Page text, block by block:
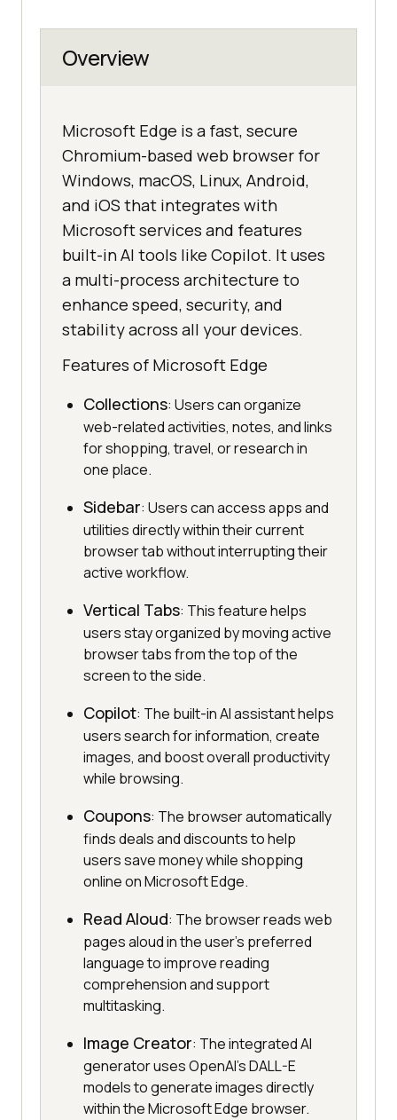
Overview
Microsoft Edge is a fast, secure
Chromium-based web browser for
Windows, macOS, Linux, Android,
and iOS that integrates with
Microsoft services and features
built-in AI tools like Copilot. It uses
a multi-process architecture to
enhance speed, security, and
stability across all your devices.
Features of Microsoft Edge
Collections: Users can organize
web-related activities, notes, and links
for shopping, travel, or research in
one place.
Sidebar: Users can access apps and
utilities directly within their current
browser tab without interrupting their
active workflow.
Vertical Tabs: This feature helps
users stay organized by moving active
browser tabs from the top of the
screen to the side.
Copilot: The built-in AI assistant helps
users search for information, create
images, and boost overall productivity
while browsing.
Coupons: The browser automatically
finds deals and discounts to help
users save money while shopping
online on Microsoft Edge.
Read Aloud: The browser reads web
pages aloud in the user's preferred
language to improve reading
comprehension and support
multitasking.
Image Creator: The integrated AI
generator uses OpenAI's DALL-E
models to generate images directly
within the Microsoft Edge browser.